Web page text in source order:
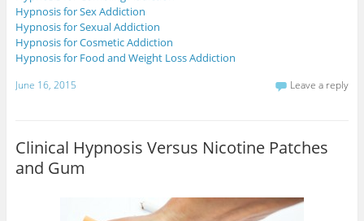
Hypnosis for Sex Addiction
Hypnosis for Sexual Addiction
Hypnosis for Cosmetic Addiction
Hypnosis for Food and Weight Loss Addiction
June 16, 2015 Leave a reply
Clinical Hypnosis Versus Nicotine Patches
and Gum